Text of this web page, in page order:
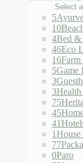
5
10
4Bed &
46Eco
16Farm
5Game
3
3Health
75
45
41
1House
77
0Paro